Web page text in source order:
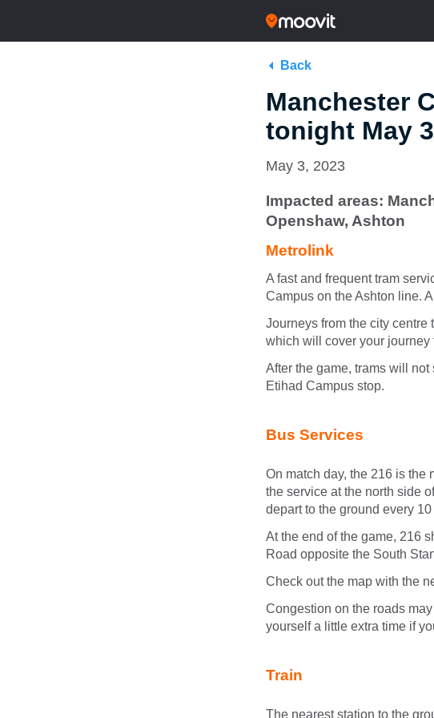
Back
Manchester
tonight May
May 3, 2023
Impacted areas:
Openshaw, Ashton
Metrolink
A fast and frequent tram
Campus on the Ashton line.
Journeys from the city centre
which will cover your journey
After the game, trams will
Etihad Campus stop.
Bus Services
On match day, the 216 is the
the service at the north side
depart to the ground every
At the end of the game, 216
Road opposite the South
Check out the map with the
Congestion on the roads
yourself a little extra time if
Train
The nearest station to the